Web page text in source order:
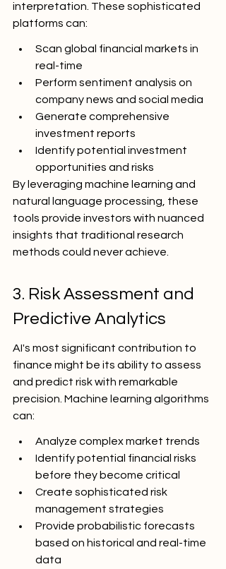
interpretation. These sophisticated
platforms can:
Scan global financial markets in
real-time
Perform sentiment analysis on
company news and social media
Generate comprehensive
investment reports
Identify potential investment
opportunities and risks
By leveraging machine learning and
natural language processing, these
tools provide investors with nuanced
insights that traditional research
methods could never achieve.
3. Risk Assessment and
Predictive Analytics
AI's most significant contribution to
finance might be its ability to assess
and predict risk with remarkable
precision. Machine learning algorithms
can:
Analyze complex market trends
Identify potential financial risks
before they become critical
Create sophisticated risk
management strategies
Provide probabilistic forecasts
based on historical and real-time
data